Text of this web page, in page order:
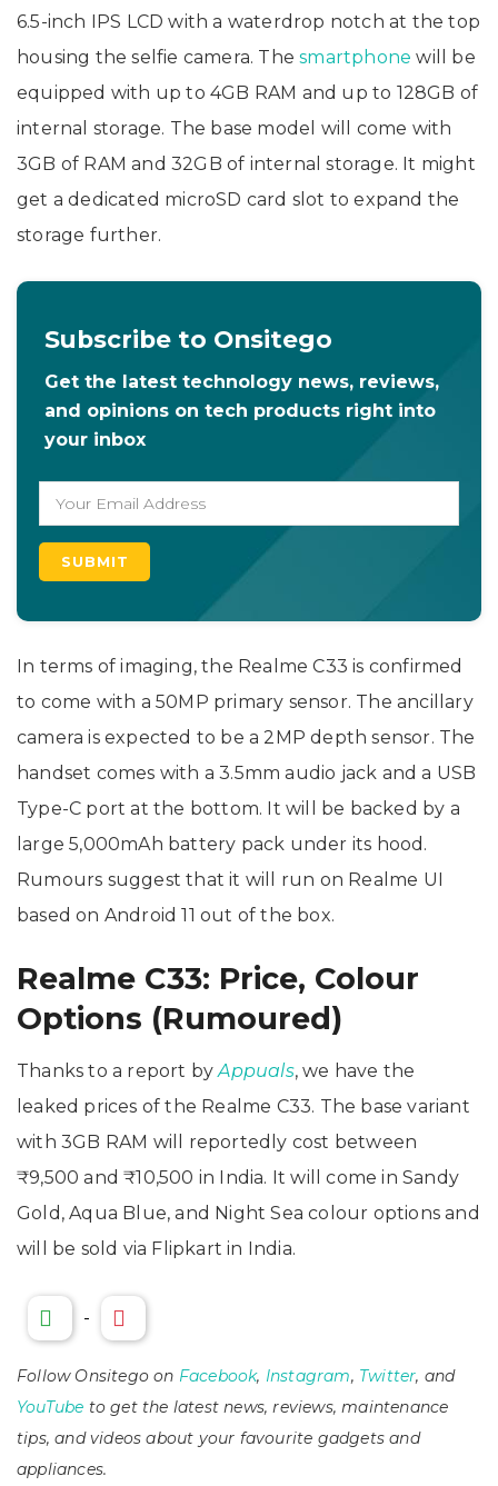
6.5-inch IPS LCD with a waterdrop notch at the top
housing the selfie camera. Thesmartphone will be
equipped with up to 4GB RAM and up to 128GB of
internal storage. The base model will come with
3GB of RAM and 32GB of internal storage. It might
get a dedicated microSD card slot to expand the
storage further.
Subscribe to Onsitego
Get the latest technology news, reviews,
and opinions on tech products right into
your inbox
In terms of imaging, the Realme C33 is confirmed
to come with a 50MP primary sensor. The ancillary
camera is expected to be a 2MP depth sensor. The
handset comes with a 3.5mm audio jack and a USB
Type-C port at the bottom. It will be backed by a
large 5,000mAh battery pack under its hood.
Rumours suggest that it will run on Realme UI
based on Android 11 out of the box.
Realme C33: Price, Colour
Options (Rumoured)
Thanks to a report byAppuals, we have the
leaked prices of the Realme C33. The base variant
with 3GB RAM will reportedly cost between
₹9,500 and ₹10,500 in India. It will come in Sandy
Gold, Aqua Blue, and Night Sea colour options and
will be sold via Flipkart in India.
-
Follow Onsitego on Facebook, Instagram, Twitter, and
YouTube to get the latest news, reviews, maintenance
tips, and videos about your favourite gadgets and
appliances.